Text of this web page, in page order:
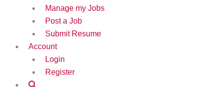
Manage my Jobs
Post a Job
Submit Resume
Account
Login
Register